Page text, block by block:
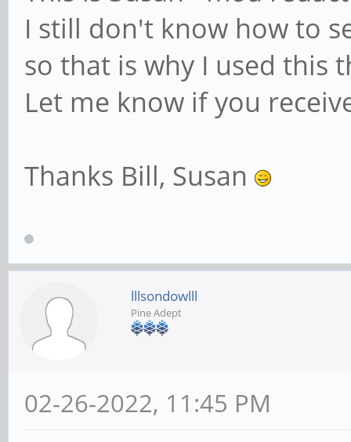
I still don't know how to
so that is why I used this
Let me know if you
Thanks Bill, Susan
lllsondowlll
Pine Adept
02-26-2022, 11:45 PM